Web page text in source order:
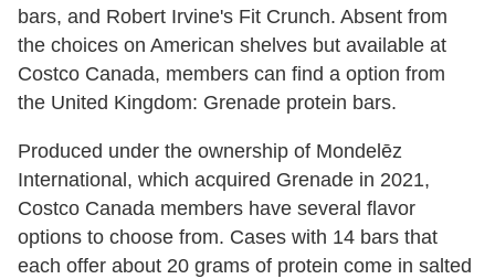
bars, and Robert Irvine's Fit Crunch. Absent from
the choices on American shelves but available at
Costco Canada, members can find a option from
the United Kingdom: Grenade protein bars.
Produced under the ownership of Mondelēz
International, which acquired Grenade in 2021,
Costco Canada members have several flavor
options to choose from. Cases with 14 bars that
each offer about 20 grams of protein come in salted